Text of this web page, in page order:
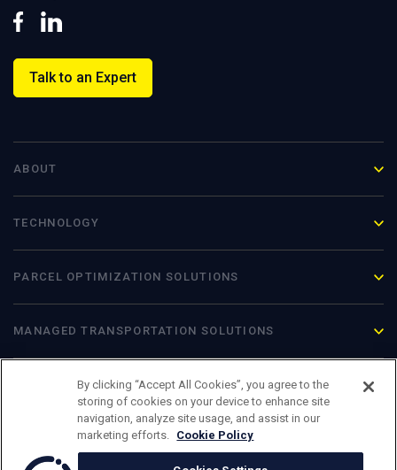
Talk to an Expert
ABOUT
TECHNOLOGY
PARCEL OPTIMIZATIONSOLUTIONS
MANAGED TRANSPORTATION SOLUTIONS
By clicking “Accept All Cookies”, you agree to the
storing of cookies on your device to enhance site
navigation, analyze site usage, and assist in our
marketing efforts. Cookie Policy